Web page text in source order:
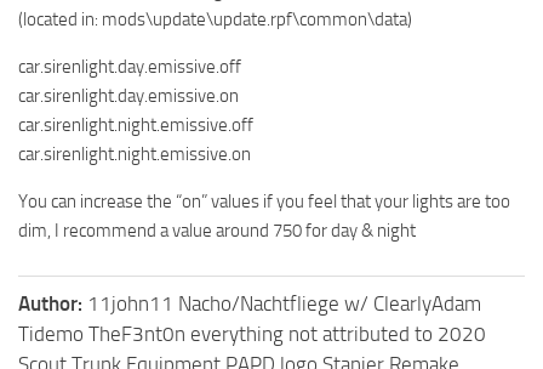
(located in: mods\update\update.rpf\common\data)
car.sirenlight.day.emissive.off
car.sirenlight.day.emissive.on
car.sirenlight.night.emissive.off
car.sirenlight.night.emissive.on
You can increase the “on” values if you feel that your lights are too
dim, I recommend a value around 750 for day & night
Author: 11john11 Nacho/Nachtfliege w/ ClearlyAdam
Tidemo TheF3nt0n everything not attributed to 2020
Scout Trunk Equipment PAPD logo Stanier Remake